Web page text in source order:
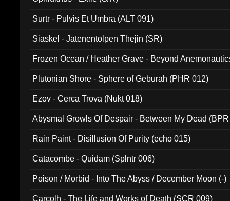
Surtr - Pulvis Et Umbra (ALT 091)
Siaskel - Jatenentolpen Thejin (SR)
Frozen Ocean / Heather Grave - Beyond
Plutonian Shore - Sphere of Geburah (PHR 012)
Ezov - Cerca Trova (Nukt 018)
Abysmal Growls Of Despair - Between My Dead
Rain Paint - Disillusion Of Purity (echo 015)
Catacombe - Quidam (Splntr 006)
Poison / Morbid - Into The Abyss / December Moon (-)
Carcolh - The Life and Works of Death (SCR 009)